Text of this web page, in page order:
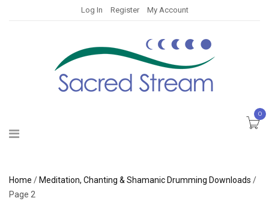
Log In Register My Account
0
Home / Meditation, Chanting & Shamanic Drumming Downloads /
Page 2